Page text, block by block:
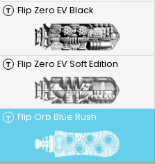
T Flip Zero EV Black
T Flip Zero EV Soft Edition
T Flip Orb Blue Rush